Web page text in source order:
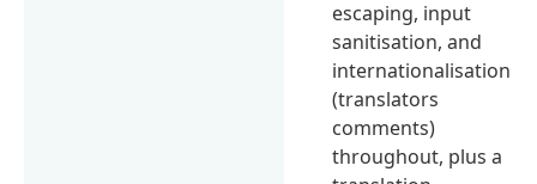
escaping, input
sanitisation, and
internationalisation
(translators
comments)
throughout, plus a